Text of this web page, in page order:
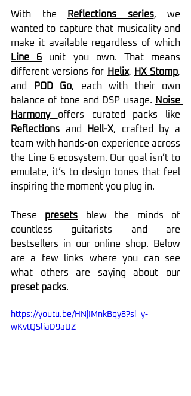
With the Reflections series, we
wanted to capture that musicality and
Line 6 unit you own. That means
different versions for Helix, HX Stomp,
and
POD Go, each with their own
balance of tone and DSP usage. Noise
Harmony
Reflections and Hell-X, crafted by a
team with hands-on experience across
the Line 6 ecosystem. Our goal isn’t to
emulate, it’s to design tones that feel
inspiring the moment you plug in.
These presets blew the minds of
countless guitarists and are
bestsellers in our online shop. Below
are a few links where you can see
preset packs.
https://youtu.be/HNjIMnkBqy8?si=y-
wKvtQSliaD9aUZ